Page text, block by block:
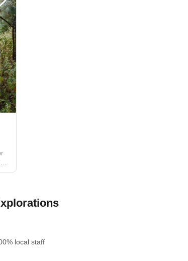
local staff